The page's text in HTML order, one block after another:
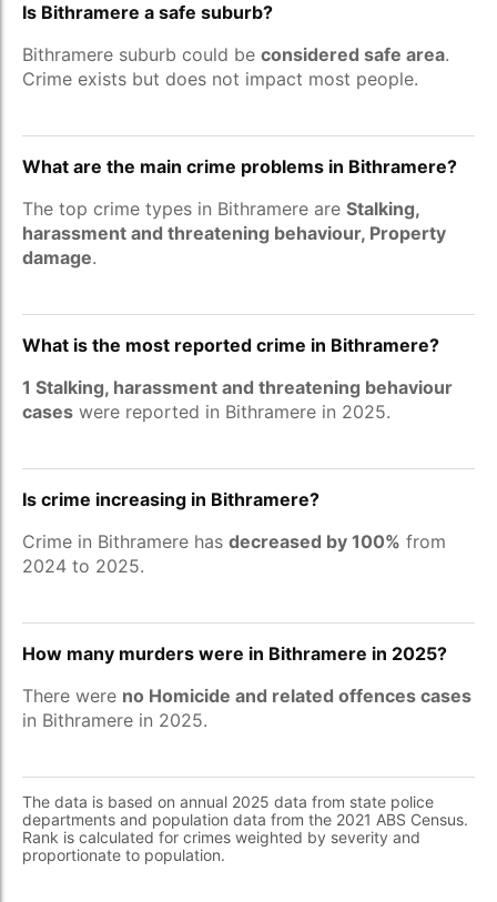
Is Bithramere a safe suburb?
Bithramere suburb could be considered safe area.
Crime exists but does not impact most people.
What are the main crime problems in Bithramere?
The top crime types in Bithramere are Stalking,
harassment and threatening behaviour, Property
damage.
What is the most reported crime in Bithramere?
1 Stalking, harassment and threatening behaviour
cases were reported in Bithramere in 2025.
Is crime increasing in Bithramere?
Crime in Bithramere has decreased by 100% from
2024 to 2025.
How many murders were in Bithramere in 2025?
There were no Homicide and related offences cases
in Bithramere in 2025.
The data is based on annual 2025 data from state police
departments and population data from the 2021 ABS Census.
Rank is calculated for crimes weighted by severity and
proportionate to population.